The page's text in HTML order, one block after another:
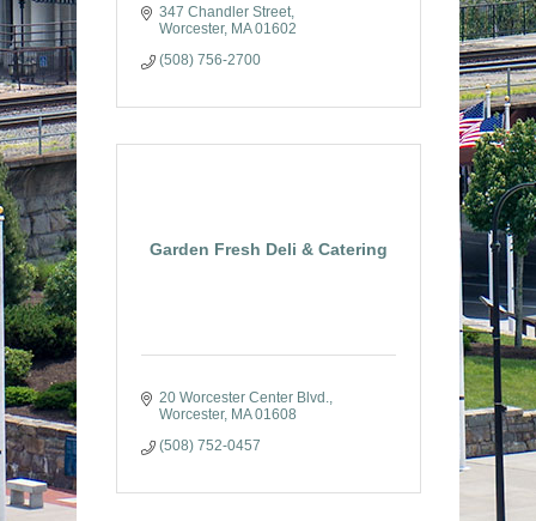
347 Chandler Street
Worcester
MA 01602
(508) 756-2700
Garden Fresh Deli & Catering
20 Worcester Center Blvd.
Worcester
MA 01608
(508) 752-0457